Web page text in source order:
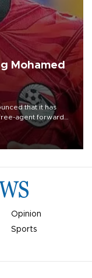
Mohamed
that it has
agent forward
Opinion
Sports